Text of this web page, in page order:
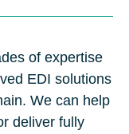
of expertise
EDI solutions
We can help
deliver fully